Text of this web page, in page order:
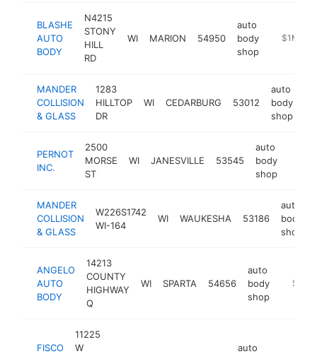
BLASHE
AUTO
BODY
N4215
STONY
HILL
RD
WI MARION 54950
auto
body
shop
$1M-
MANDER
COLLISION
& GLASS
1283
HILLTOP
DR
WI CEDARBURG 53012
auto
body
shop
PERNOT
INC.
2500
MORSE
ST
WI JANESVILLE 53545
auto
body
shop
MANDER
COLLISION
& GLASS
W226S1742
WI-164
WI WAUKESHA 53186
auto
body
shop
ANGELO
AUTO
BODY
14213
COUNTY
HIGHWAY
Q
WI SPARTA 54656
auto
body
shop
FISCO
11225
W
auto